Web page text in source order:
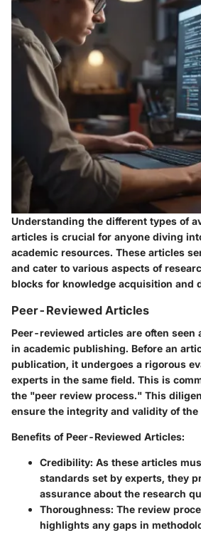
Understanding the different types of
articles is crucial for anyone diving
academic resources. These articles
and cater to various aspects of
blocks for knowledge acquisition and
Peer-Reviewed Articles
Peer-reviewed articles are often seen
in academic publishing. Before an
publication, it undergoes a rigorous
experts in the same field. This is
the "peer review process." This
ensure the integrity and validity of the
Benefits of Peer-Reviewed Articles:
Credibility: As these articles
standards set by experts, they
assurance about the research
Thoroughness: The review
highlights any gaps in